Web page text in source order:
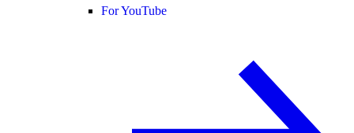
For YouTube